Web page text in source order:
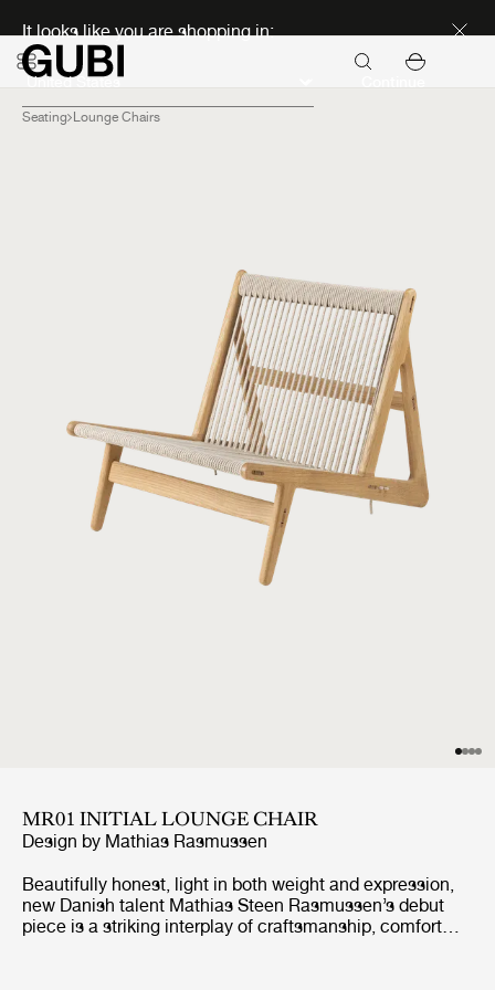
It looks like you are shopping in:
Seating Lounge Chairs
MR01 INITIAL LOUNGE CHAIR
Design by Mathias Rasmussen
Beautifully honest, light in both weight and expression,
new Danish talent Mathias Steen Rasmussen’s debut
piece is a striking interplay of craftsmanship, comfort